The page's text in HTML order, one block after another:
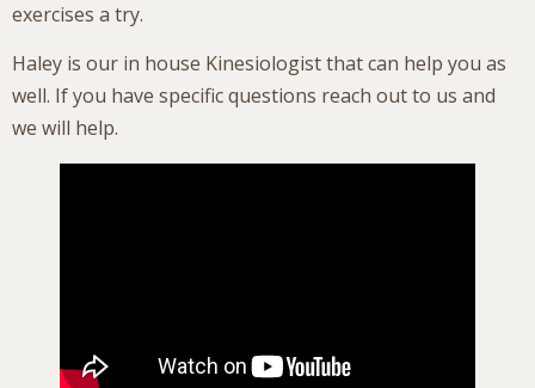
exercises a try.
Haley is our in house Kinesiologist that can help you as
well. If you have specific questions reach out to us and
we will help.